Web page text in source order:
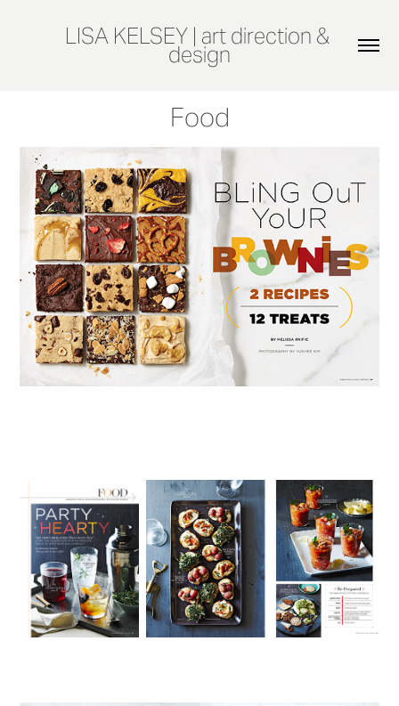
LISA KELSEY | art direction &
design
Food